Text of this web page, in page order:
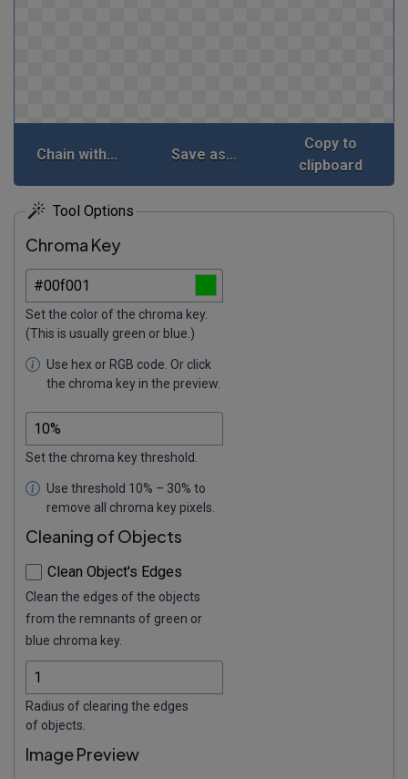
Chain with... Save as...
Copy to
clipboard
Tool Options
Chroma Key
Set the color of the chroma key.
(This is usually green or blue.)
Use hex or RGB code. Or click
the chroma key in the preview.
Set the chroma key threshold.
Use threshold 10% – 30% to
remove all chroma key pixels.
Cleaning of Objects
Clean Object's Edges
Clean the edges of the objects
from the remnants of green or
blue chroma key.
Radius of clearing the edges
of objects.
Image Preview